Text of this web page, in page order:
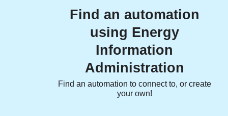
Find an automation
using Energy
Information
Administration
Find an automation to connect to, or create
your own!